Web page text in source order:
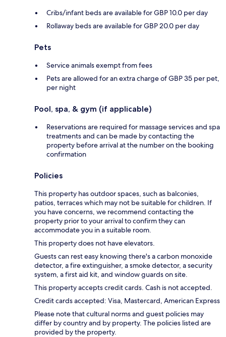
Cribs/infant beds are available for GBP 10.0 per day
Rollaway beds are available for GBP 20.0 per day
Pets
Service animals exempt from fees
Pets are allowed for an extra charge of GBP 35 per pet,
per night
Pool, spa, & gym (if applicable)
Reservations are required for massage services and spa
treatments and can be made by contacting the
property before arrival at the number on the booking
confirmation
Policies
This property has outdoor spaces, such as balconies,
patios, terraces which may not be suitable for children. If
you have concerns, we recommend contacting the
property prior to your arrival to confirm they can
accommodate you in a suitable room.
This property does not have elevators.
Guests can rest easy knowing there's a carbon monoxide
detector, a fire extinguisher, a smoke detector, a security
system, a first aid kit, and window guards on site.
This property accepts credit cards. Cash is not accepted.
Credit cards accepted: Visa, Mastercard, American Express
Please note that cultural norms and guest policies may
differ by country and by property. The policies listed are
provided by the property.